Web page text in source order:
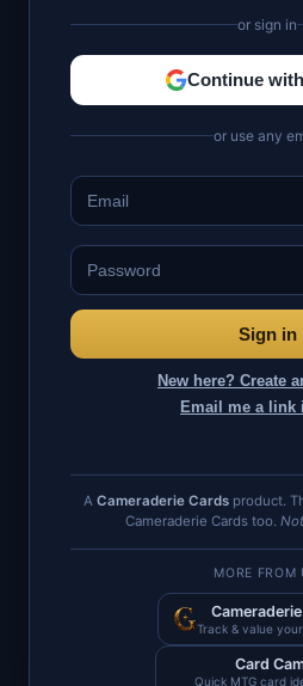
or sign in
Continue
or use any
Sign in
New here? Create
Email me a link
A Cameraderie Cards product.
Cameraderie Cards too.
MORE FROM
Track & value
Card
Quick MTG card